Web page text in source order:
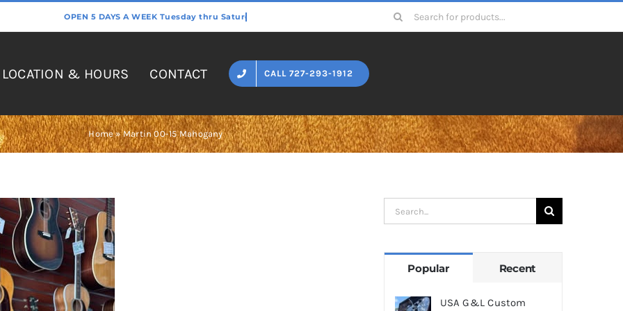
Search
for:
LOCATION & HOURS CONTACT CALL 727-293-1912
Home»Martin 00-15 Mahogany
Search
for:
Popular Recent
USA G&L Custom